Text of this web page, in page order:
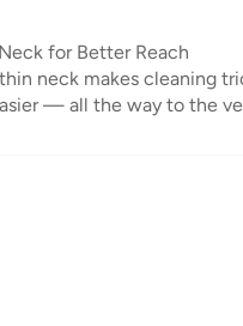
for Better Reach
neck makes cleaning
— all the way to the